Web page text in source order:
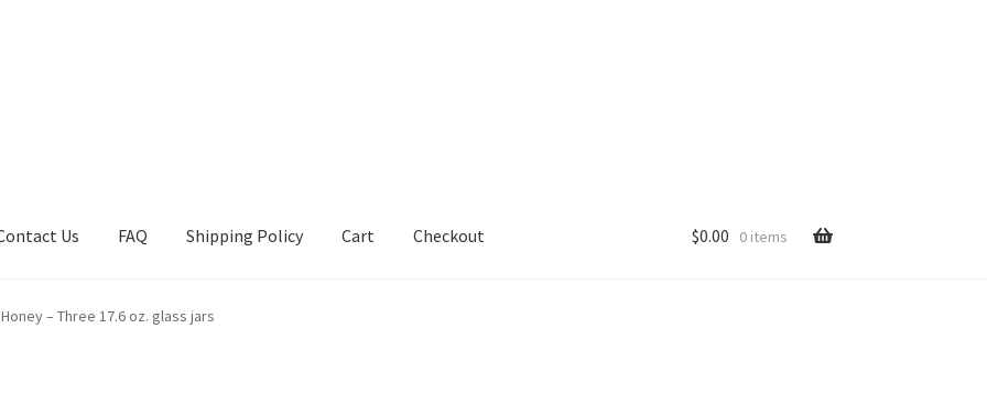
Us FAQ Shipping Policy Cart Checkout
Future Auctions Live Auctions
$0.00 0 items
– Three 17.6 oz. glass jars